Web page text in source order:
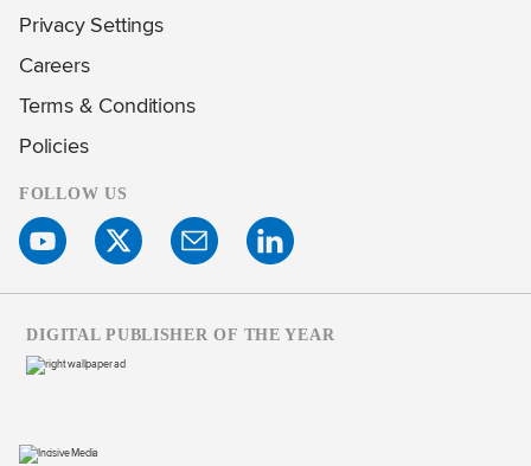
Privacy Settings
Careers
Terms & Conditions
Policies
FOLLOW US
DIGITAL PUBLISHER OF THE YEAR